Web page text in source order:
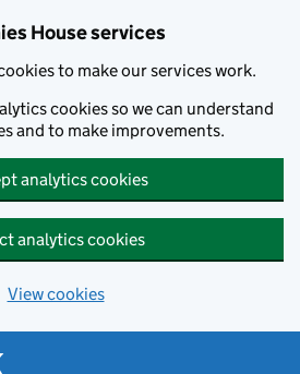
House services
to make our services work.
cookies so we can understand
and to make improvements.
analytics cookies
analytics cookies
View cookies